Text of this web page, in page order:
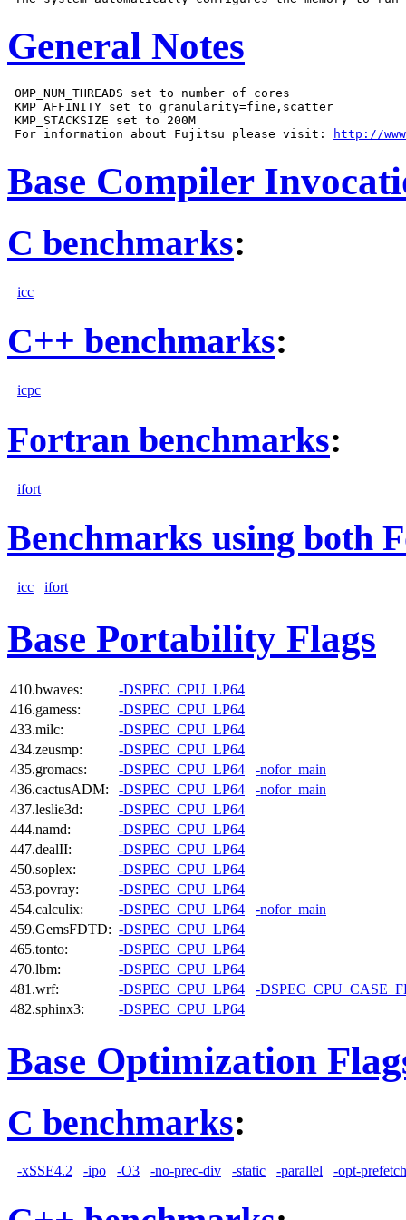
General Notes
OMP_NUM_THREADS set to number of cores
KMP_AFFINITY set to granularity=fine,scatter
KMP_STACKSIZE set to 200M
For information about Fujitsu please visit:
http://
Base Compiler
C benchmarks:
icc
C++ benchmarks:
icpc
Fortran benchmarks:
ifort
Benchmarks using both
icc ifort
Base Portability Flags
410.bwaves:
-DSPEC_CPU_LP64
416.gamess:
-DSPEC_CPU_LP64
433.milc:
-DSPEC_CPU_LP64
434.zeusmp:
-DSPEC_CPU_LP64
435.gromacs:
-DSPEC_CPU_LP64
-nofor_main
436.cactusADM:
-DSPEC_CPU_LP64
-nofor_main
437.leslie3d:
-DSPEC_CPU_LP64
444.namd:
-DSPEC_CPU_LP64
447.dealII:
-DSPEC_CPU_LP64
450.soplex:
-DSPEC_CPU_LP64
453.povray:
-DSPEC_CPU_LP64
454.calculix:
-DSPEC_CPU_LP64
-nofor_main
459.GemsFDTD: -DSPEC_CPU_LP64
465.tonto:
-DSPEC_CPU_LP64
470.lbm:
-DSPEC_CPU_LP64
481.wrf:
-DSPEC_CPU_LP64
-
482.sphinx3:
-DSPEC_CPU_LP64
Base Optimization
C benchmarks:
-xSSE4.2 -ipo -O3 -no-prec-div -static -parallel -opt-prefetch